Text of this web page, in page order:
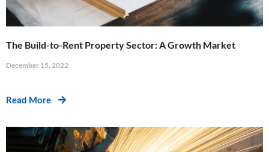
The Build-to-Rent Property Sector: A Growth Market
December 15, 2022
Read More